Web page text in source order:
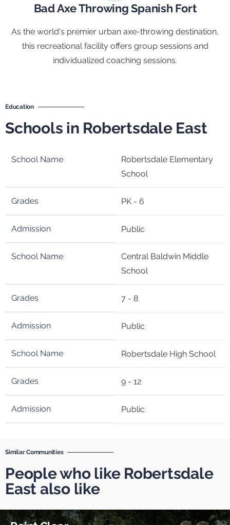
Bad Axe Throwing Spanish Fort
As the world's premier urban axe-throwing destination,
this recreational facility offers group sessions and
individualized coaching sessions.
Education
Schools in Robertsdale East
Robertsdale Elementary
School
PK - 6
Public
Central Baldwin Middle
School
7 - 8
Public
Robertsdale High School
9 - 12
Public
Similar Communities
People who like Robertsdale
East also like